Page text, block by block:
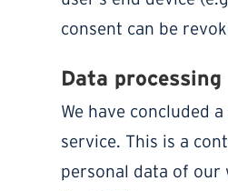
consent can be
Data processing
We have concluded
service. This is a
personal data of our